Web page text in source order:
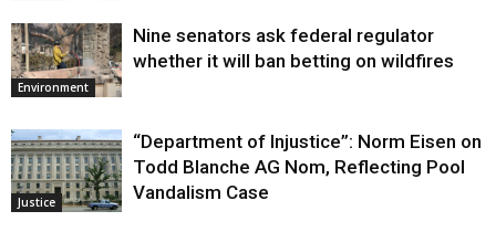
Environment
Nine senators ask federal regulator
whether it will ban betting on wildfires
Justice
“Department of Injustice”: Norm Eisen on
Todd Blanche AG Nom, Reflecting Pool
Vandalism Case